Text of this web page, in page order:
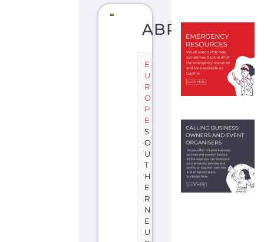
ABRUZZO
E
U
R
O
P
E
S
O
U
T
H
E
R
N
E
U